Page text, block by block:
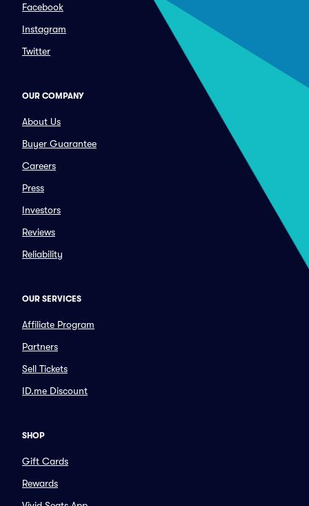
Facebook
Instagram
Twitter
OUR COMPANY
About Us
Buyer Guarantee
Careers
Press
Investors
Reviews
Reliability
OUR SERVICES
Affiliate Program
Partners
Sell Tickets
ID.me Discount
SHOP
Gift Cards
Rewards